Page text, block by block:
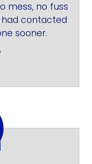
mess, no fuss
had contacted
sooner.